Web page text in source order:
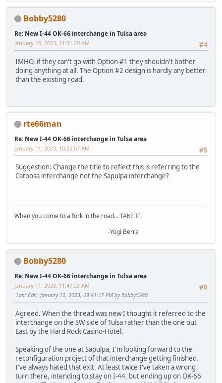
Bobby5280
Re: New I-44 OK-66 interchange in Tulsa area
#4
January 10, 2023, 11:31:20 AM
IMHO, if they can't go with Option #1 they shouldn't bother
doing anything at all. The Option #2 design is hardly any better
than the existing road.
rte66man
Re: New I-44 OK-66 interchange in Tulsa area
#5
January 11, 2023, 10:25:07 AM
Suggestion: Change the title to reflect this is referring to the
Catoosa interchange not the Sapulpa interchange?
When you come to a fork in the road... TAKE IT.
-Yogi Berra
Bobby5280
Re: New I-44 OK-66 interchange in Tulsa area
#6
January 11, 2023, 11:47:23 AM
Last Edit: January 12, 2023, 09:41:17 PM by Bobby5280
Agreed. When the thread was new I thought it referred to the
interchange on the SW side of Tulsa rather than the one out
East by the Hard Rock Casino-Hotel.
Speaking of the one at Sapulpa, I'm looking forward to the
reconfiguration project of that interchange getting finished.
I've always hated that exit. At least twice I've taken a wrong
turn there, intending to stay on I-44, but ending up on OK-66